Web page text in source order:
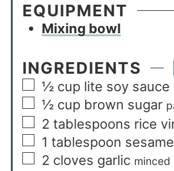
EQUIPMENT
Mixing bowl
INGREDIENTS
½ cup lite soy sauce
½ cup brown sugar
2 tablespoons rice
1 tablespoon
2 cloves garlic minced